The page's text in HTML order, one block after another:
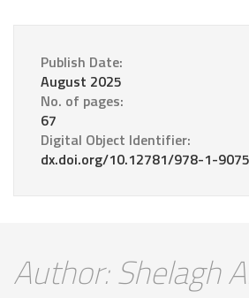
Publish Date:
August 2025
No. of pages:
67
Digital Object Identifier:
dx.doi.org/10.12781/978-1-
Author: Shelagh